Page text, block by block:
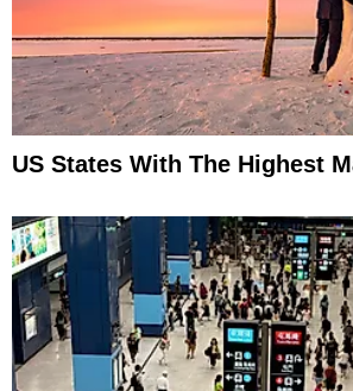
US States With The Highest